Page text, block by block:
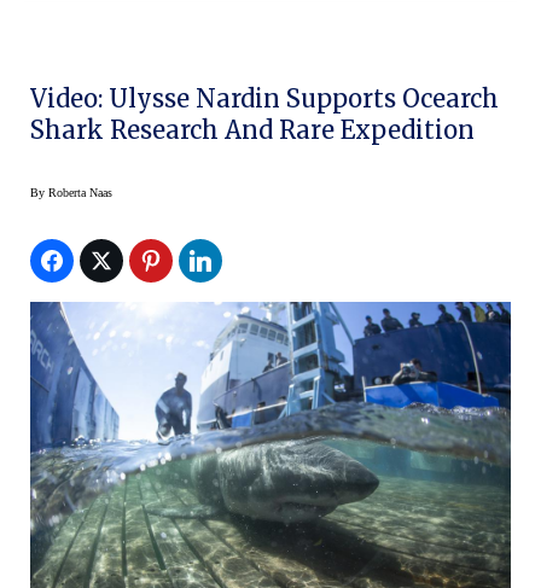
Video: Ulysse Nardin Supports Ocearch
Shark Research And Rare Expedition
By Roberta Naas